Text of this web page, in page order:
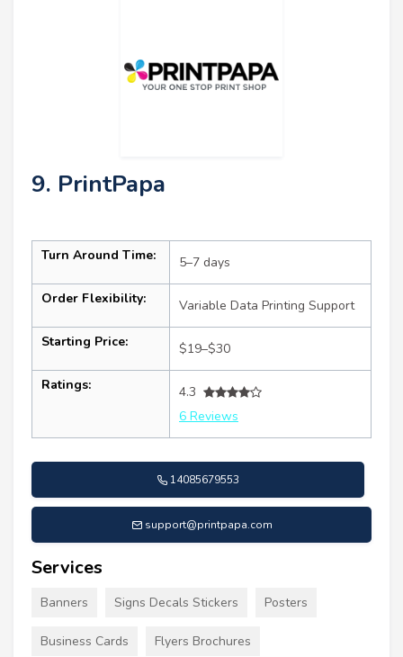
9. PrintPapa
Turn Around Time: 5–7 days
Order Flexibility: Variable Data Printing Support
Starting Price: $19–$30
Ratings:
4.3
6 Reviews
14085679553
support@printpapa.com
Services
Banners Signs Decals Stickers Posters
Business Cards Flyers Brochures